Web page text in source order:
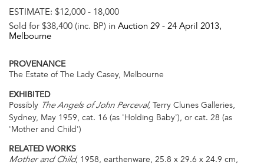
ESTIMATE: $12,000 - 18,000
Sold for $38,400 (inc. BP) in Auction 29 - 24 April 2013,
Melbourne
PROVENANCE
The Estate of The Lady Casey, Melbourne
EXHIBITED
Possibly The Angels of John Perceval, Terry Clunes Galleries,
Sydney, May 1959, cat. 16 (as 'Holding Baby'), or cat. 28 (as
'Mother and Child')
RELATED WORKS
Mother and Child, 1958, earthenware, 25.8 x 29.6 x 24.9 cm,